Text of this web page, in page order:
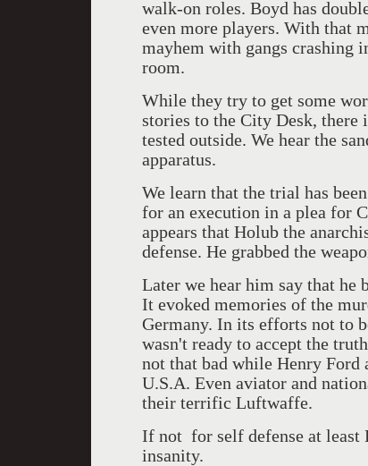
walk-on roles. Boyd has
even more players. With that
mayhem with gangs crashing
room.
While they try to get some
stories to the City Desk, there
tested outside. We hear the
apparatus.
We learn that the trial has
for an execution in a plea for
appears that Holub the
defense. He grabbed the
Later we hear him say that he
It evoked memories of the
Germany. In its efforts not to
wasn't ready to accept the
not that bad while Henry Ford
U.S.A. Even aviator and
their terrific Luftwaffe.
If not for self defense at least
insanity.